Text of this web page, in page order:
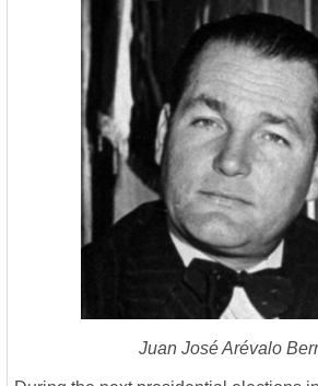
Juan José Arévalo